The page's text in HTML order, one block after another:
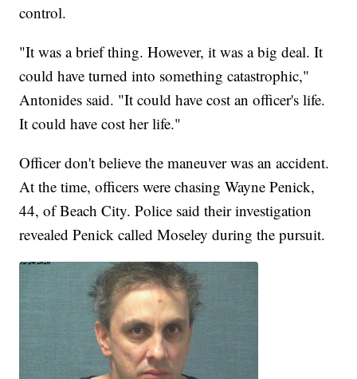
control.
"It was a brief thing. However, it was a big deal. It
could have turned into something catastrophic,"
Antonides said. "It could have cost an officer's life.
It could have cost her life."
Officer don't believe the maneuver was an accident.
At the time, officers were chasing Wayne Penick,
44, of Beach City. Police said their investigation
revealed Penick called Moseley during the pursuit.